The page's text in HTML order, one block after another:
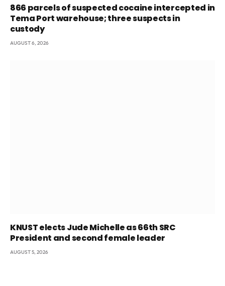
866 parcels of suspected cocaine intercepted in
Tema Port warehouse; three suspects in
custody
AUGUST 6, 2026
KNUST elects Jude Michelle as 66th SRC
President and second female leader
AUGUST 5, 2026